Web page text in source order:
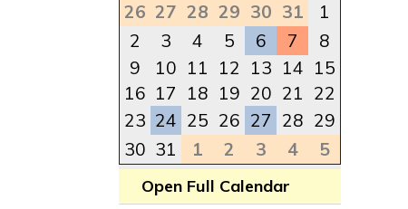
26 27 28 29 30 31
1
2
3 4 5 6 7
8
9
10 11 12 13 14 15
16 17 18 19 20 21 22
23 24 25 26 27 28 29
30 31 1 2 3 4 5
Open Full Calendar